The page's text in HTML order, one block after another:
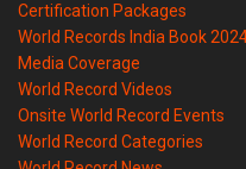
Certification Packages
World Records India Book
Media Coverage
World Record Videos
Onsite World Record Events
World Record Categories